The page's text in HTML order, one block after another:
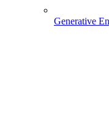
Generative